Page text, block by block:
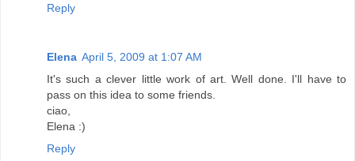
Reply
Elena April 5, 2009 at 1:07 AM
It's such a clever little work of art. Well done. I'll have to
pass on this idea to some friends.
ciao,
Elena :)
Reply